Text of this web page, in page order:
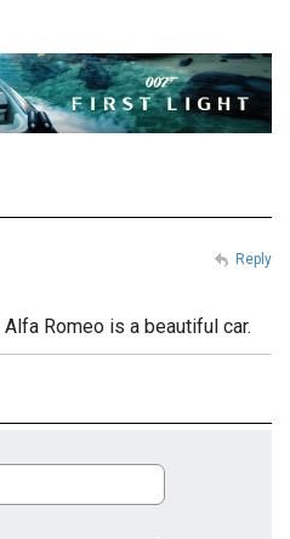
Romeo is a beautiful car.
Reply